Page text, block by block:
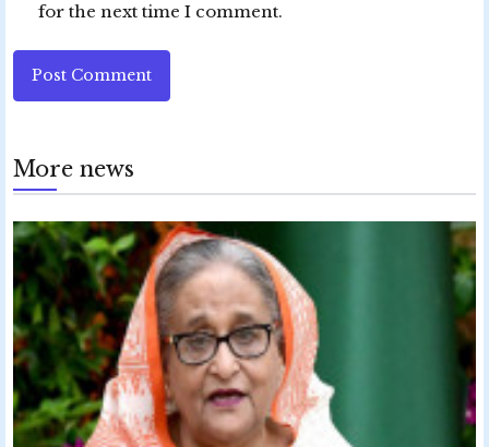
for the next time I comment.
Post Comment
More news